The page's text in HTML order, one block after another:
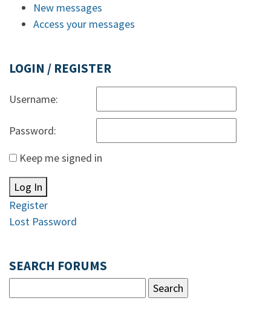
New messages
Access your messages
LOGIN / REGISTER
Username:
Password:
Keep me signed in
Log In
Register
Lost Password
SEARCH FORUMS